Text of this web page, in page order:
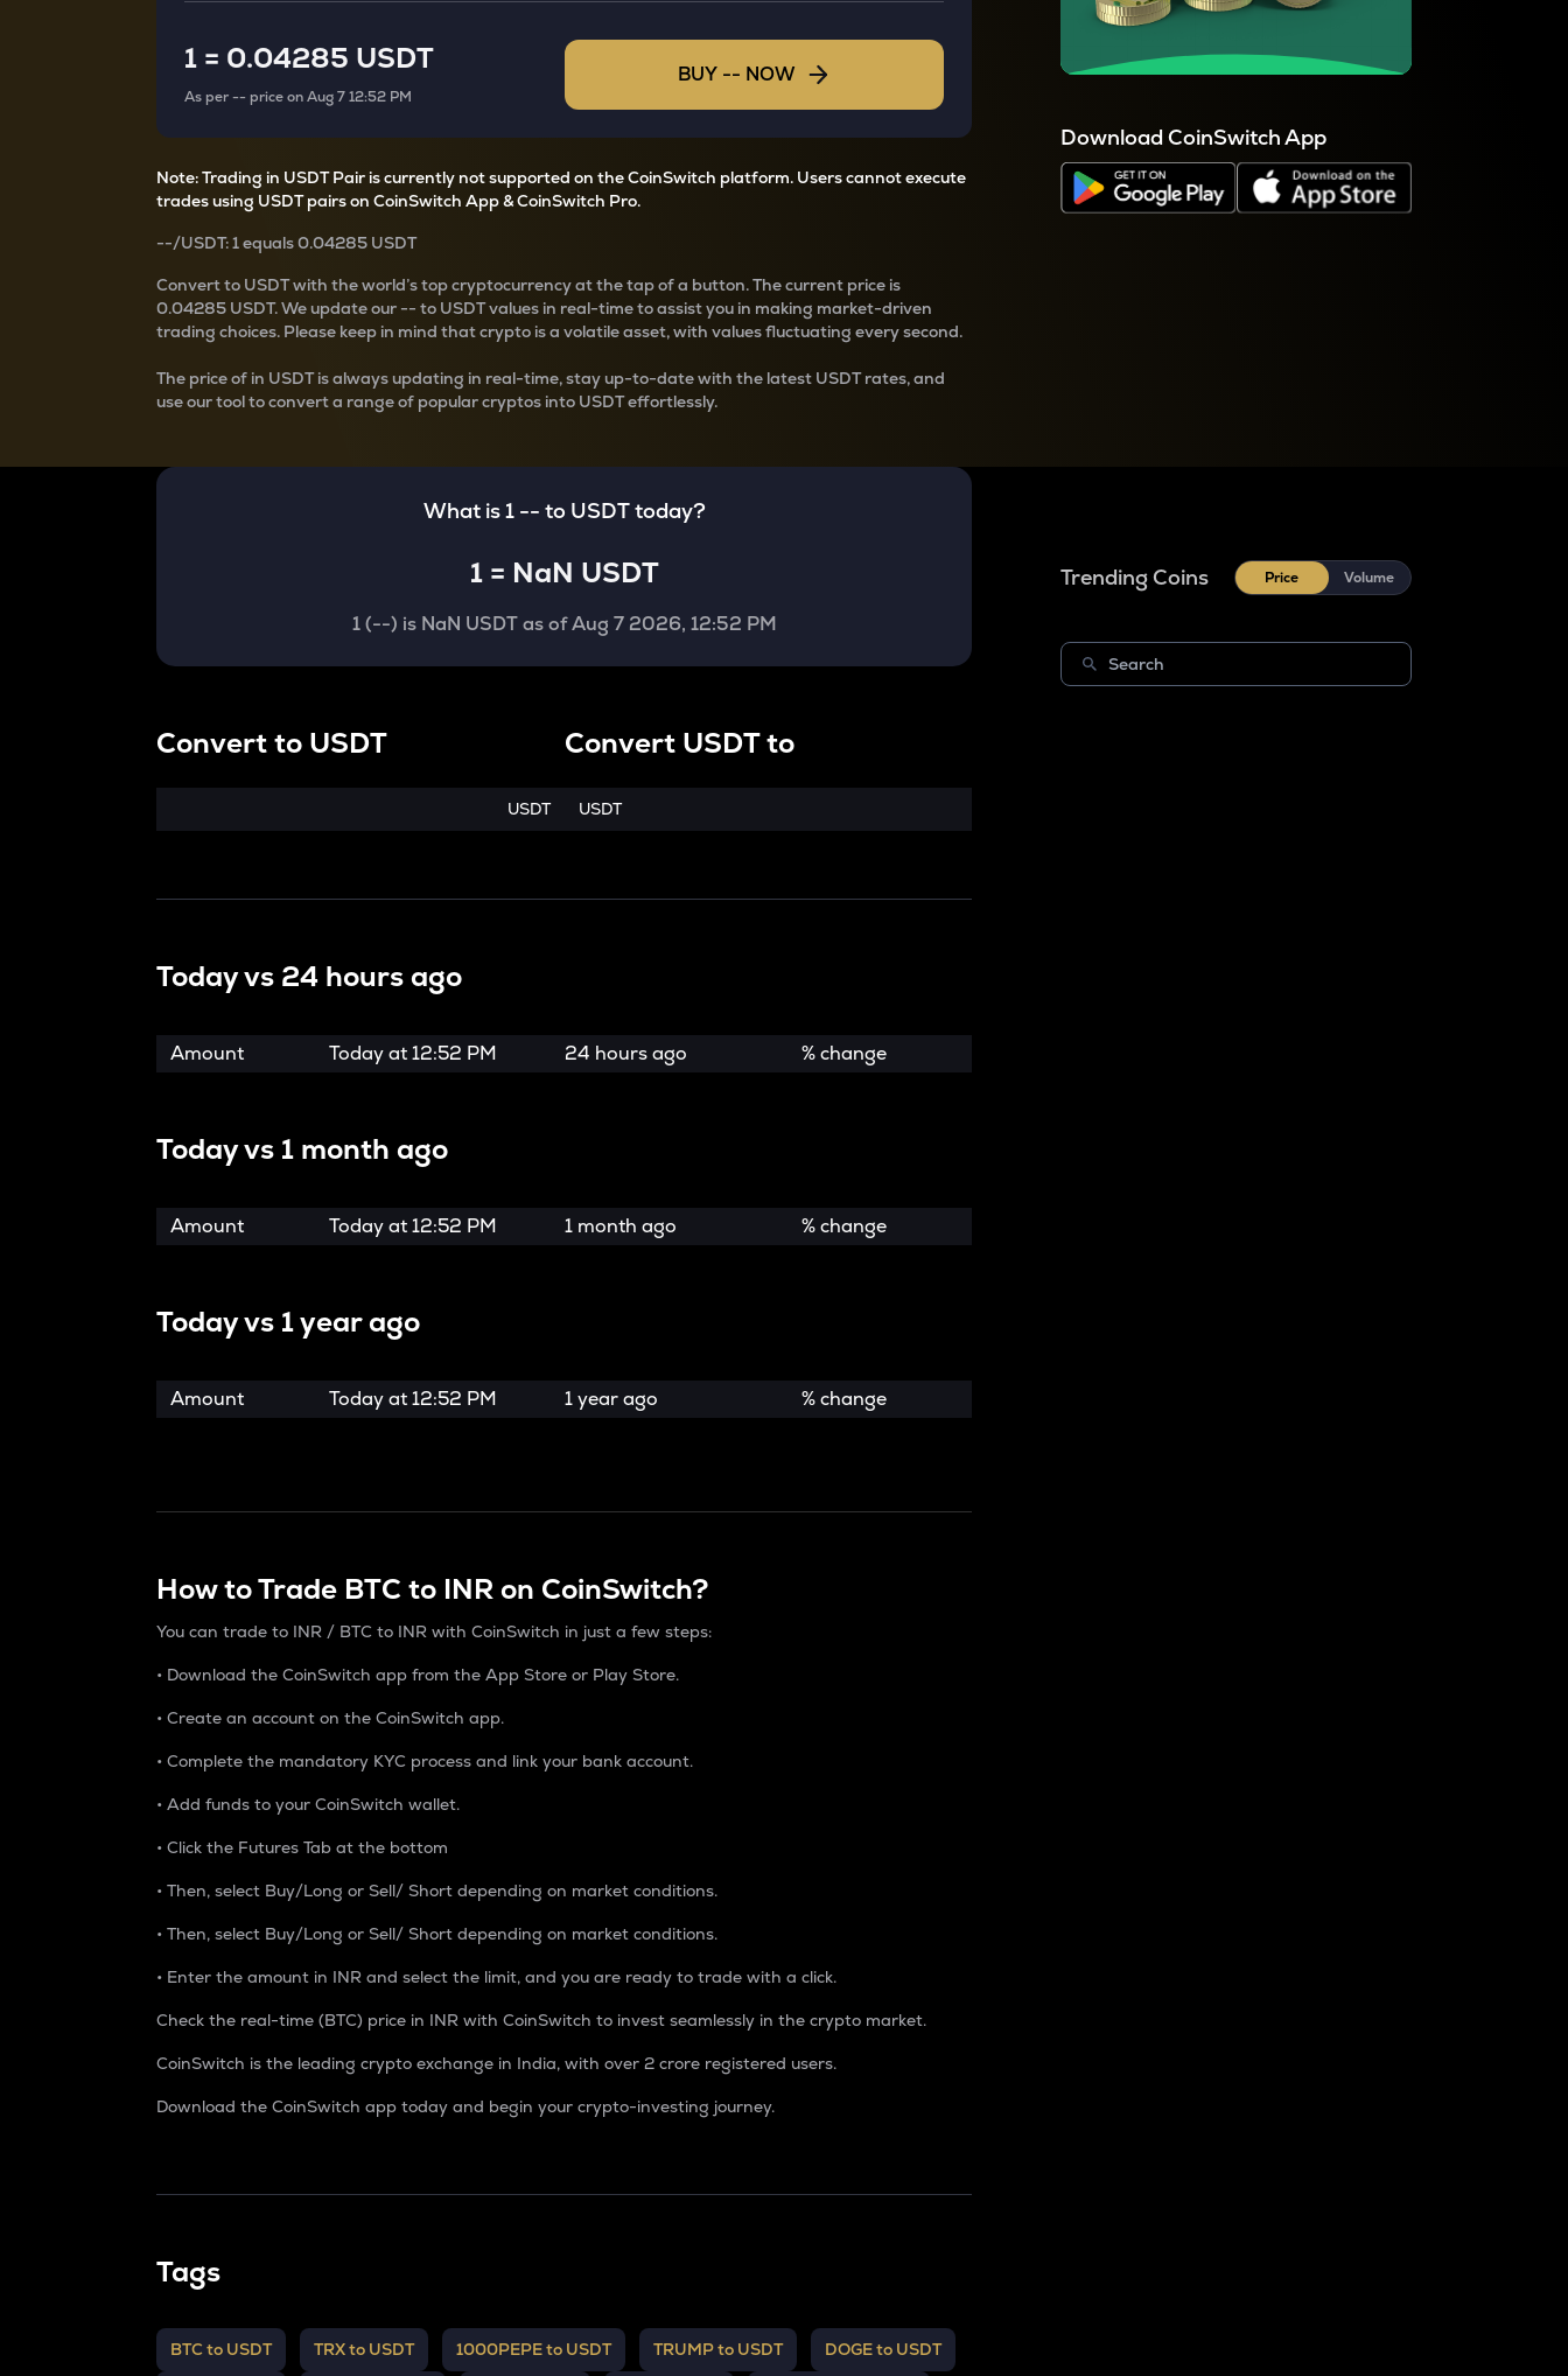
Currency Converter
1 = 0.04285 USDT
As per-- price onAug 7 12:52 PM
BUY -- NOW
Note: Trading in USDT Pair is currently not supported on the CoinSwitch platform. Users cannot execute
trades using USDT pairs on CoinSwitch App & CoinSwitch Pro.
--/USDT: 1equals0.04285 USDT
Convertto USDT with the world’s top cryptocurrency at the tap of a button. The current price is
0.04285 USDT. We update our -- to USDT values in real-time to assist you in making market-driven
trading choices. Please keep in mind that crypto is a volatile asset, with values fluctuating every second.
The price of in USDT is always updating in real-time, stay up-to-date with the latest USDT rates, and
use our tool to convert a range of popular cryptos into USDT effortlessly.
Download CoinSwitch App
What is 1 -- to USDTtoday?
1 = NaN USDT
1(--) is NaN USDTas ofAug 7 2026, 12:52 PM
Convertto USDT
USDT
Convert USDTto
USDT
Today vs 24 hours ago
Amount Today at 12:52 PM 24 hours ago % change
Today vs 1 month ago
Amount Today at 12:52 PM 1 month ago % change
Today vs 1 year ago
Amount Today at 12:52 PM 1 year ago % change
How to Trade BTC to INR on CoinSwitch?
You can trade to INR / BTC to INR with CoinSwitch in just a few steps:
• Download the CoinSwitch app from the App Store or Play Store.
• Create an account on the CoinSwitch app.
• Complete the mandatory KYC process and link your bank account.
• Add funds to your CoinSwitch wallet.
• Click the Futures Tab at the bottom
• Then, select Buy/Long or Sell/ Short depending on market conditions.
• Then, select Buy/Long or Sell/ Short depending on market conditions.
• Enter the amount in INR and select the limit, and you are ready to trade with a click.
Check the real-time (BTC) price in INR with CoinSwitch to invest seamlessly in the crypto market.
CoinSwitch is the leading crypto exchange in India, with over 2 crore registered users.
Download the CoinSwitch app today and begin your crypto-investing journey.
Tags
BTC to USDT TRX to USDT 1000PEPE to USDT TRUMP to USDT DOGE to USDT
Trending Coins Price Volume